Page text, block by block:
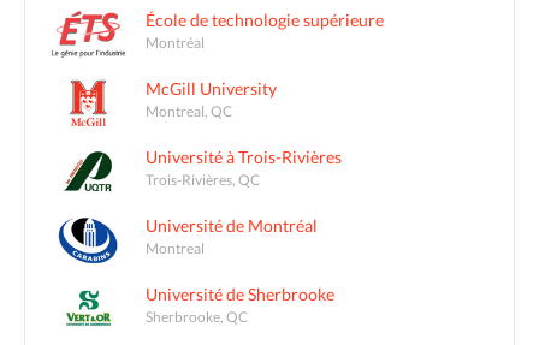
École de technologie supérieure
Montréal
McGill University
Montreal, QC
Université à Trois-Rivières
Trois-Rivières, QC
Université de Montréal
Montreal
Université de Sherbrooke
Sherbrooke, QC